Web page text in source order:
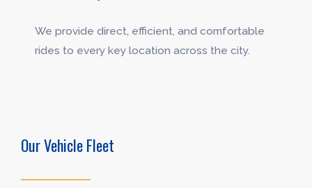
We provide direct, efficient, and comfortable
rides to every key location across the city.
Our Vehicle Fleet